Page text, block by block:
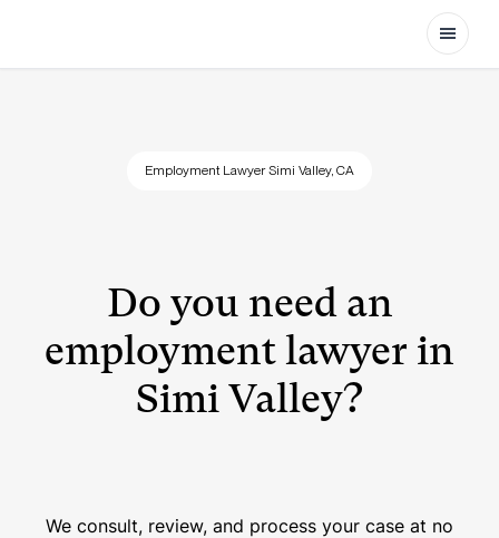
Open
Employment Lawyer Simi Valley, CA
Do you need an
employment lawyer in
Simi Valley?
We consult, review, and process your case at no